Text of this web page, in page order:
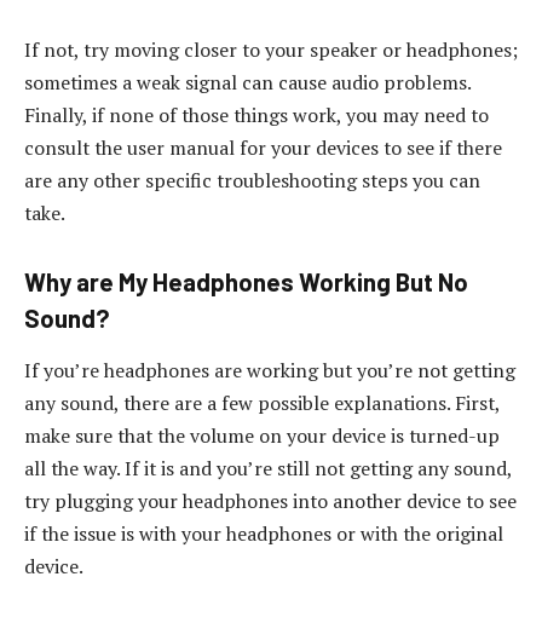
If not, try moving closer to your speaker or headphones;
sometimes a weak signal can cause audio problems.
Finally, if none of those things work, you may need to
consult the user manual for your devices to see if there
are any other specific troubleshooting steps you can
take.
Why are My Headphones Working But No
Sound?
If you’re headphones are working but you’re not getting
any sound, there are a few possible explanations. First,
make sure that the volume on your device is turned-up
all the way. If it is and you’re still not getting any sound,
try plugging your headphones into another device to see
if the issue is with your headphones or with the original
device.